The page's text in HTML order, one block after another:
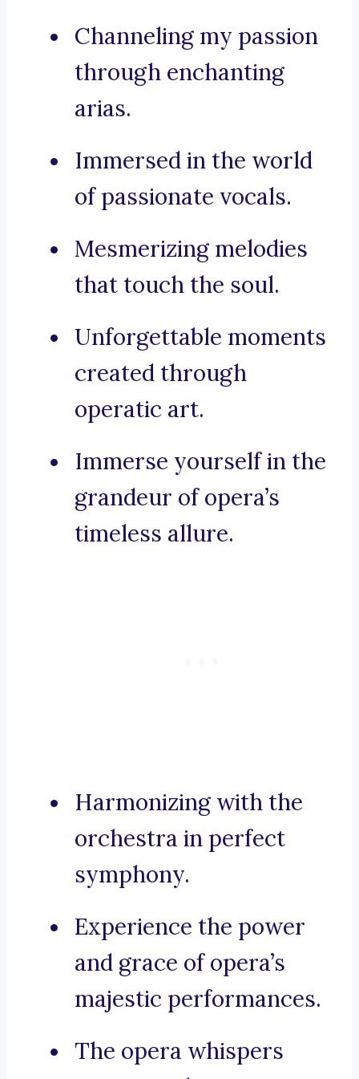
Channeling my passion
through enchanting
arias.
Immersed in the world
of passionate vocals.
Mesmerizing melodies
that touch the soul.
Unforgettable moments
created through
operatic art.
Immerse yourself in the
grandeur of opera’s
timeless allure.
Harmonizing with the
orchestra in perfect
symphony.
Experience the power
and grace of opera’s
majestic performances.
The opera whispers